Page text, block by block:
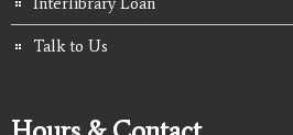
Talk to Us